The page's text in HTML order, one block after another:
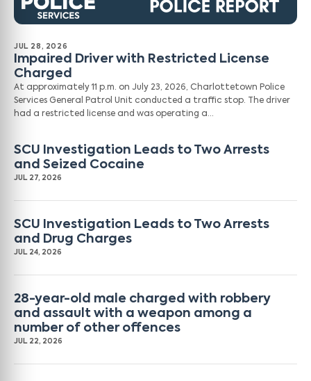
JUL 28, 2026
Impaired Driver with Restricted License
Charged
At approximately 11 p.m. on July 23, 2026, Charlottetown Police
Services General Patrol Unit conducted a traffic stop. The driver
had a restricted license and was operating a…
SCU Investigation Leads to Two Arrests
and Seized Cocaine
JUL 27, 2026
SCU Investigation Leads to Two Arrests
and Drug Charges
JUL 24, 2026
28-year-old male charged with robbery
and assault with a weapon among a
number of other offences
JUL 22, 2026